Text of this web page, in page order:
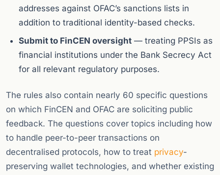
addresses against OFAC’s sanctions lists in
addition to traditional identity-based checks.
Submit to FinCEN oversight— treating PPSIs as
financial institutions under the Bank Secrecy Act
for all relevant regulatory purposes.
The rules also contain nearly 60 specific questions
on which FinCEN and OFAC are soliciting public
feedback. The questions cover topics including how
to handle peer-to-peer transactions on
decentralised protocols, how to treat privacy-
preserving wallet technologies, and whether existing